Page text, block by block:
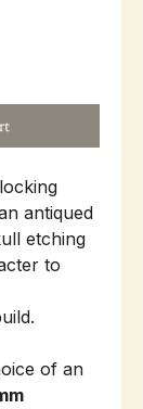
antiqued
etching
to
of an